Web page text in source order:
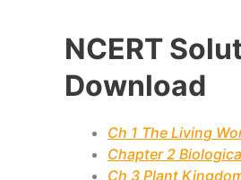
NCERT
Download
Ch 1 The Living
Chapter 2
Ch 3 Plant